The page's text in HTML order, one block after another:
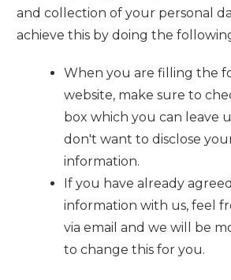
and collection of your personal
achieve this by doing the
When you are filling the
website, make sure to
box which you can leave
don't want to disclose
information.
If you have already
information with us, feel
via email and we will be
to change this for you.